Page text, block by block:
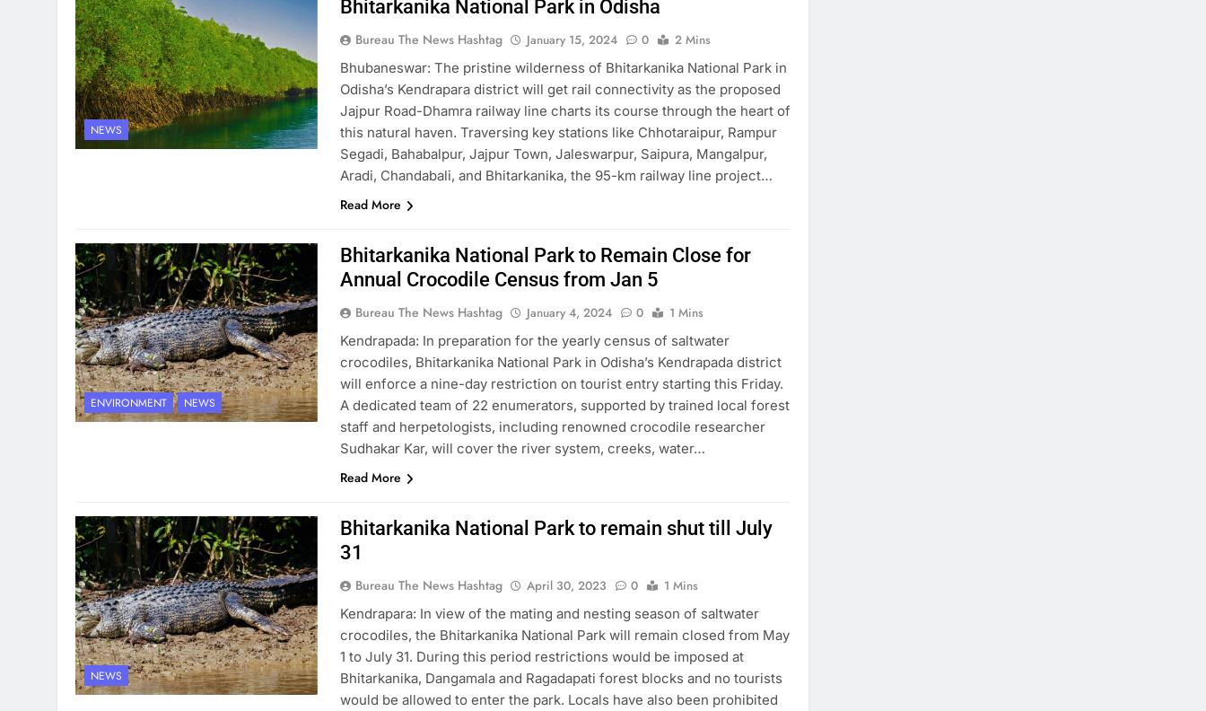
NEWS
Bhitarkanika National Park in Odisha
Bureau The News Hashtag January 15, 2024 0
2 Mins
Bhubaneswar: The pristine wilderness of Bhitarkanika National Park in
Odisha’s Kendrapara district will get rail connectivity as the proposed
Jajpur Road-Dhamra railway line charts its course through the heart of
this natural haven. Traversing key stations like Chhotaraipur, Rampur
Segadi, Bahabalpur, Jajpur Town, Jaleswarpur, Saipura, Mangalpur,
Aradi, Chandabali, and Bhitarkanika, the 95-km railway line project…
Read More
ENVIRONMENT NEWS
Bhitarkanika National Park to Remain Close for
Annual Crocodile Census from Jan 5
Bureau The News Hashtag January 4, 2024 0
1 Mins
Kendrapada: In preparation for the yearly census of saltwater
crocodiles, Bhitarkanika National Park in Odisha’s Kendrapada district
will enforce a nine-day restriction on tourist entry starting this Friday.
A dedicated team of 22 enumerators, supported by trained local forest
staff and herpetologists, including renowned crocodile researcher
Sudhakar Kar, will cover the river system, creeks, water…
Read More
NEWS
Bhitarkanika National Park to remain shut till July
31
Bureau The News Hashtag April 30, 2023 0
1 Mins
Kendrapara: In view of the mating and nesting season of saltwater
crocodiles, the Bhitarkanika National Park will remain closed from May
1 to July 31. During this period restrictions would be imposed at
Bhitarkanika, Dangamala and Ragadapati forest blocks and no tourists
would be allowed to enter the park. Locals have also been prohibited